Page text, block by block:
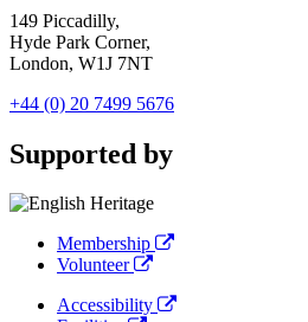
149 Piccadilly,
Hyde Park Corner,
London, W1J 7NT
+44 (0) 20 7499 5676
Supported by
Membership
Volunteer
Accessibility